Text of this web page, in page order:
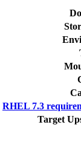
RHEL 7.3
Target